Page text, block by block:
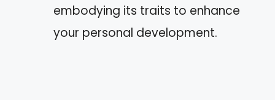
embodying its traits to enhance
your personal development.